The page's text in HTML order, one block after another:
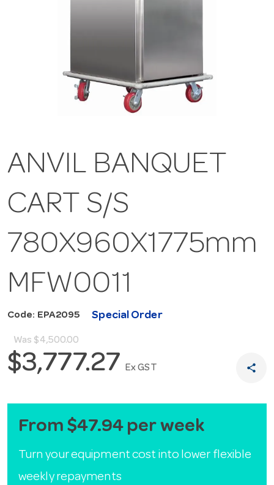
ANVIL BANQUET
CART S/S
780X960X1775mm
MFW0011
Code: EPA2095 Special Order
Was $4,500.00
$3,777.27 Ex GST share
From $47.94 per week
Turn your equipment cost into lower flexible
weekly repayments